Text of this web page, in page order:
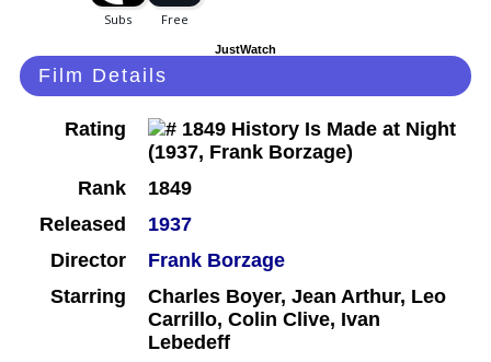
JustWatch
Film Details
Rating
Rank
1849
Released
1937
Director
Frank Borzage
Starring
Charles Boyer, Jean Arthur, Leo
Carrillo, Colin Clive, Ivan
Lebedeff